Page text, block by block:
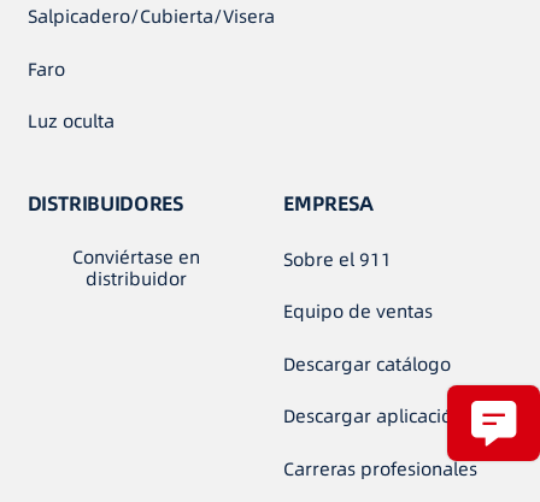
Salpicadero/Cubierta/Visera
Faro
Luz oculta
DISTRIBUIDORES
Conviértase en
distribuidor
EMPRESA
Sobre el 911
Equipo de ventas
Descargar catálogo
Descargar aplicación
Carreras profesionales